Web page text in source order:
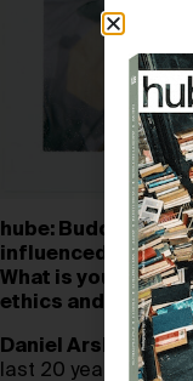
hube: Buddhist
influenced
What is your
ethics and
Daniel Arsham:
last 20 years, and